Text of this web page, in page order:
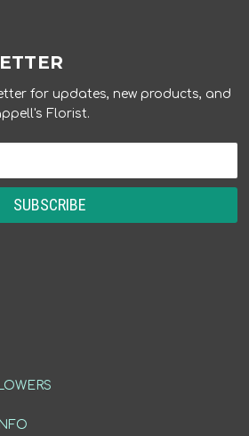
for updates, new products, and
Florist.